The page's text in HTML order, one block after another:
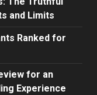
and Limits
Ranked for
for an
Experience